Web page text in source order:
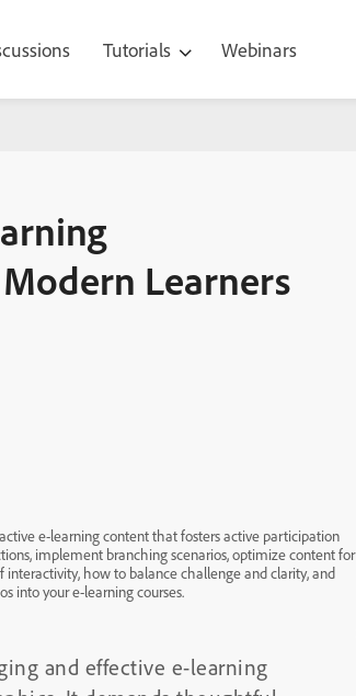
Tutorials Webinars
Engage Modern Learners
Learners
e-learning content that fosters active participation
implement branching scenarios, optimize content for
how to balance challenge and clarity, and
into your e-learning courses.
and effective e-learning